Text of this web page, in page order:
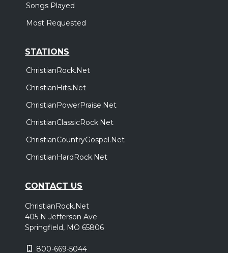
Songs Played
Most Requested
STATIONS
ChristianRock.Net
ChristianHits.Net
ChristianPowerPraise.Net
ChristianClassicRock.Net
ChristianCountryGospel.Net
ChristianHardRock.Net
CONTACT US
ChristianRock.Net
405 N Jefferson Ave
Springfield, MO 65806
800-669-5044